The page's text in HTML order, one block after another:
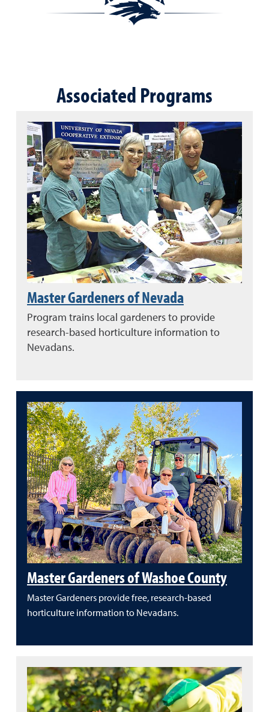
Associated Programs
Master Gardeners of Nevada
Program trains local gardeners to provide
research-based horticulture information to
Nevadans.
Master Gardeners of Washoe County
Master Gardeners provide free, research-based
horticulture information to Nevadans.